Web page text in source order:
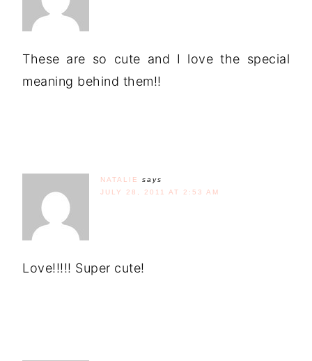
These are so cute and I love the special
meaning behind them!!
NATALIE
says
JULY 28, 2011 AT 2:53 AM
Love!!!!! Super cute!